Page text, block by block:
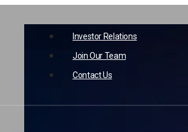
Investor Relationsin
Join Our Teamin
Contact Us